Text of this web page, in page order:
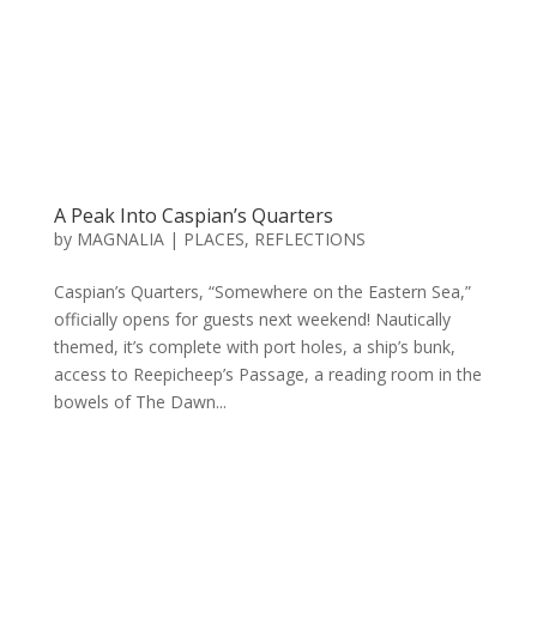
A Peak Into Caspian’s Quarters
by MAGNALIA| PLACES, REFLECTIONS
Caspian’s Quarters, “Somewhere on the Eastern Sea,”
officially opens for guests next weekend! Nautically
themed, it’s complete with port holes, a ship’s bunk,
access to Reepicheep’s Passage, a reading room in the
bowels of The Dawn...